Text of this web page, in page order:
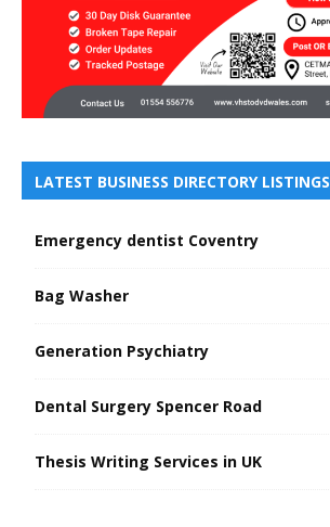
LATEST BUSINESS DIRECTORY LISTINGS
Emergency dentist Coventry
Bag Washer
Generation Psychiatry
Dental Surgery Spencer Road
Thesis Writing Services in UK